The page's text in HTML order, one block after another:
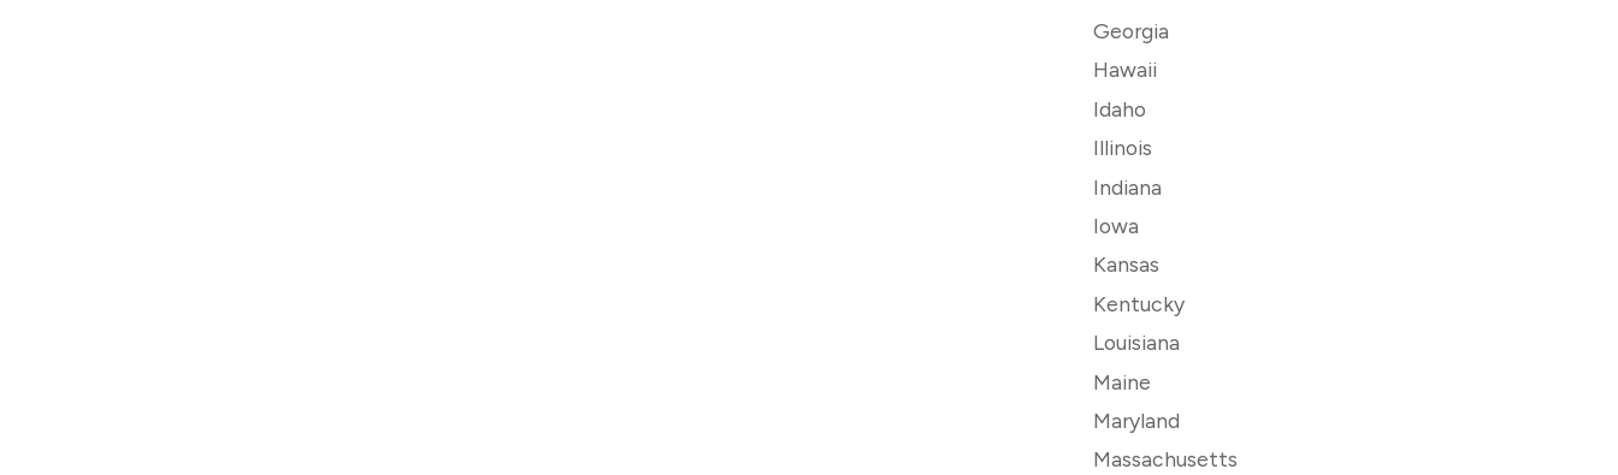
Georgia
Hawaii
Idaho
Illinois
Indiana
Iowa
Kansas
Kentucky
Louisiana
Maine
Maryland
Massachusetts